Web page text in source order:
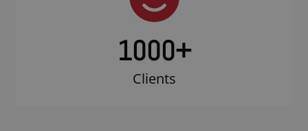
1000+
Clients